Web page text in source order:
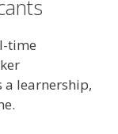
time
learnership,